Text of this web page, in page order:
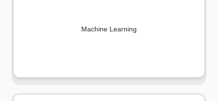
Machine Learning